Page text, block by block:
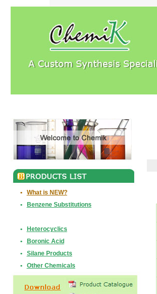
•
What is NEW?
•
Benzene Substitutions
•
Heterocyclics
•
Boronic Acid
•
Silane Products
•
Other Chemicals